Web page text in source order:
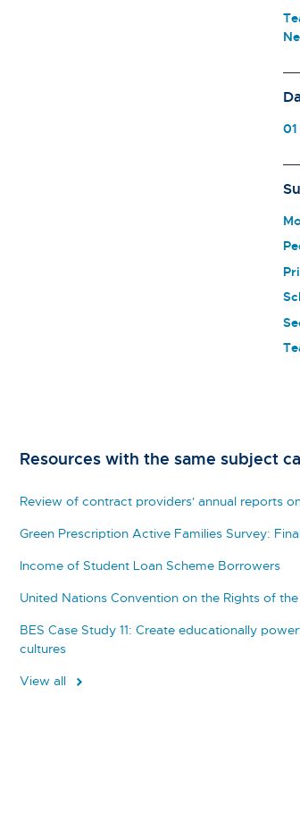
01
Resources with the same subject
Review of contract providers' annual reports
Green Prescription Active Families Survey:
Income of Student Loan Scheme Borrowers
United Nations Convention on the Rights of
BES Case Study 11: Create educationally
cultures
View all